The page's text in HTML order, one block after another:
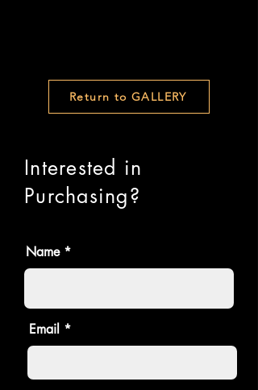
Return to GALLERY
Interested in
Purchasing?
Name
Email